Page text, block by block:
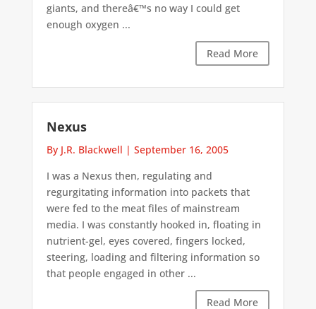
giants, and thereâ€™s no way I could get
enough oxygen ...
Read More
Nexus
By J.R. Blackwell | September 16, 2005
I was a Nexus then, regulating and
regurgitating information into packets that
were fed to the meat files of mainstream
media. I was constantly hooked in, floating in
nutrient-gel, eyes covered, fingers locked,
steering, loading and filtering information so
that people engaged in other ...
Read More